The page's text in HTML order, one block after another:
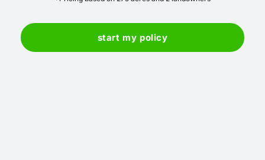
start my policy